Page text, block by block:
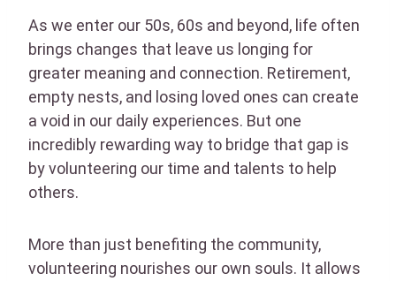
As we enter our 50s, 60s and beyond, life often
brings changes that leave us longing for
greater meaning and connection. Retirement,
empty nests, and losing loved ones can create
a void in our daily experiences. But one
incredibly rewarding way to bridge that gap is
by volunteering our time and talents to help
others.
More than just benefiting the community,
volunteering nourishes our own souls. It allows